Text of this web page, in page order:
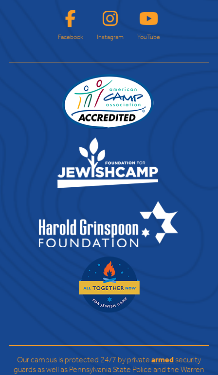
Facebook Instagram YouTube
Our campus is protected 24/7 by privatearmedsecurity
guards as well as Pennsylvania State Police and the Warren